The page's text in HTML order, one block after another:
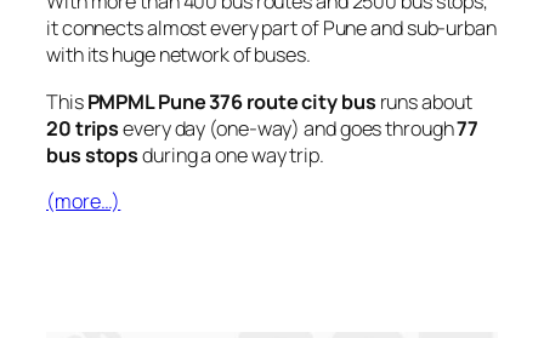
it connects almost every part of Pune and sub-urban
with its huge network of buses.
ThisPMPML Pune 376 route city bus runs about
20 tripsevery day (one-way) and goes through77
bus stopsduring a one way trip.
(more…)